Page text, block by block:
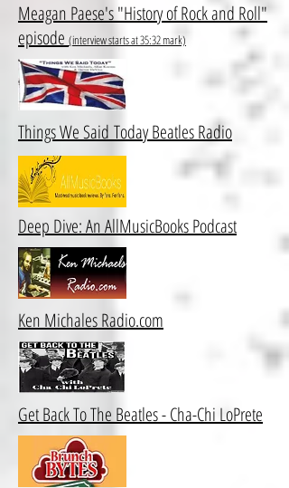
Meagan Paese's "History of Rock and Roll"
episode (interview starts at 35:32 mark)
Things We Said Today Beatles Radio
Deep Dive: An AllMusicBooks Podcast
Ken Michales Radio.com
Get Back To The Beatles - Cha-Chi LoPrete